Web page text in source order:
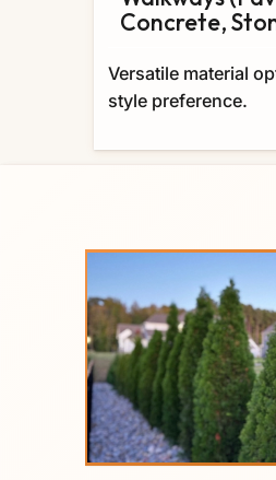
Concrete,
Versatile material
style preference.